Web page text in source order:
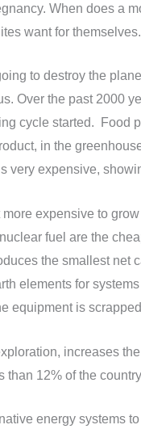
When does a
want for
to destroy the
Over the past 2000
cycle started. Food
in the
very expensive,
expensive to
fuel are the
the smallest
elements for
equipment is
increases
than 12% of the
energy systems